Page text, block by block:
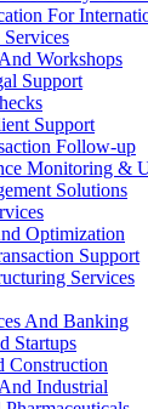
For
Workshops
Support
Support
Follow-up
Monitoring &
Solutions
Optimization
Support
Services
And Banking
Startups
Construction
Industrial